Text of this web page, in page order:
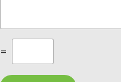
u
t
=